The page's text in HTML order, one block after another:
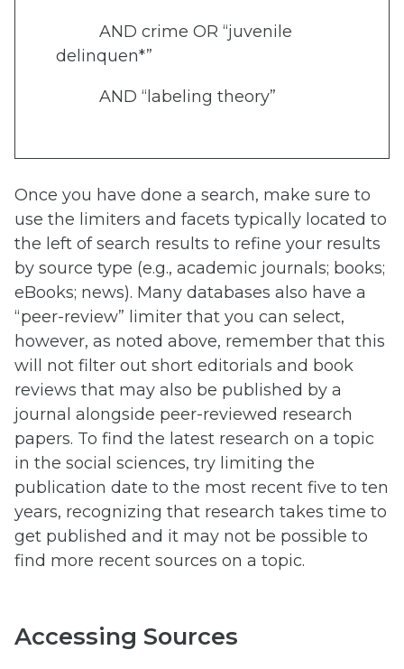
AND crime OR “juvenile
delinquen*”
AND “labeling theory”
Once you have done a search, make sure to
use the limiters and facets typically located to
the left of search results to refine your results
by source type (e.g., academic journals; books;
eBooks; news). Many databases also have a
“peer-review” limiter that you can select,
however, as noted above, remember that this
will not filter out short editorials and book
reviews that may also be published by a
journal alongside peer-reviewed research
papers. To find the latest research on a topic
in the social sciences, try limiting the
publication date to the most recent five to ten
years, recognizing that research takes time to
get published and it may not be possible to
find more recent sources on a topic.
Accessing Sources